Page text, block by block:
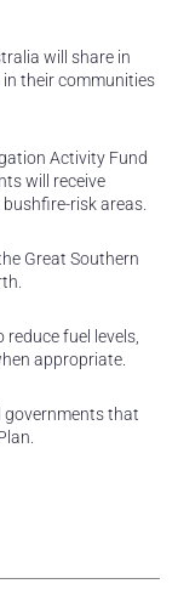
will share in
their communities
Activity Fund
will receive
risk areas.
Great Southern
fuel levels,
appropriate.
governments that